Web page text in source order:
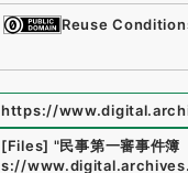
Reuse
https://
[Files] "民事第一審事件
s://